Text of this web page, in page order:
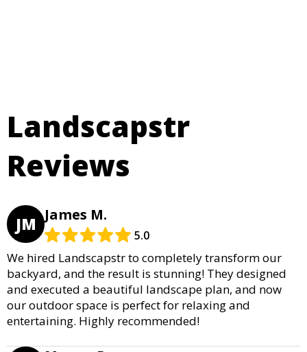
Landscapstr
Reviews
JM James M.
5.0
We hired Landscapstr to completely transform our
backyard, and the result is stunning! They designed
and executed a beautiful landscape plan, and now
our outdoor space is perfect for relaxing and
entertaining. Highly recommended!